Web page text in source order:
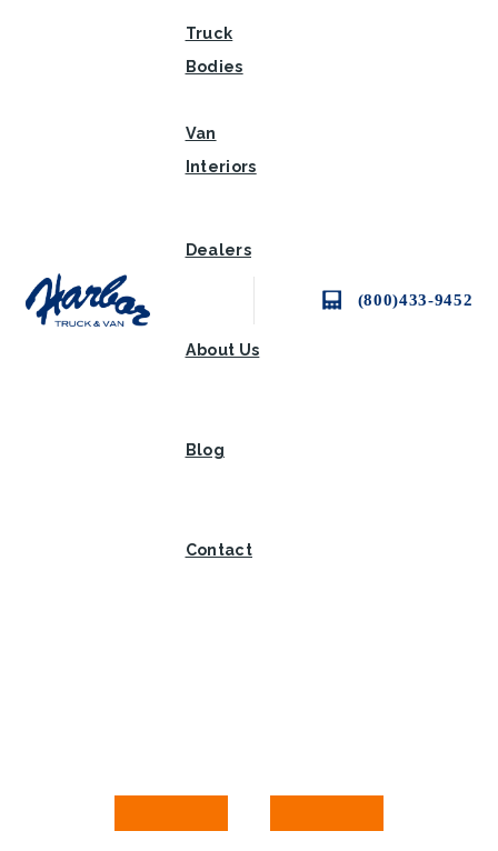
Truck
Bodies
Van
Interiors
Dealers
About Us
Blog
Contact
(800)433-9452